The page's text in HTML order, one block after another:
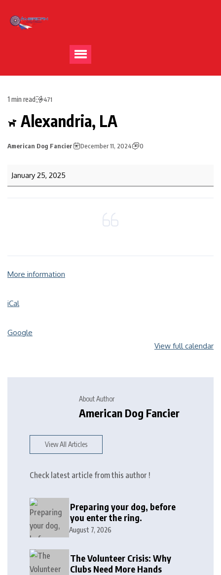
1 min read 471
Alexandria, LA
American Dog Fancier December 11, 2024 0
January 25, 2025
More information
iCal
Google
View full calendar
About Author
American Dog Fancier
View All Articles
Check latest article from this author !
Preparing your dog, before
you enter the ring.
August 7, 2026
The Volunteer Crisis: Why
Clubs Need More Hands